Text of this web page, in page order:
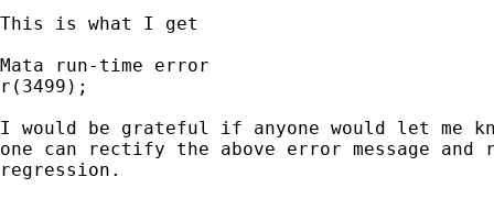
This is what I get
Mata run-time error
r(3499);
I would be grateful if anyone would let me
one can rectify the above error message and
regression.